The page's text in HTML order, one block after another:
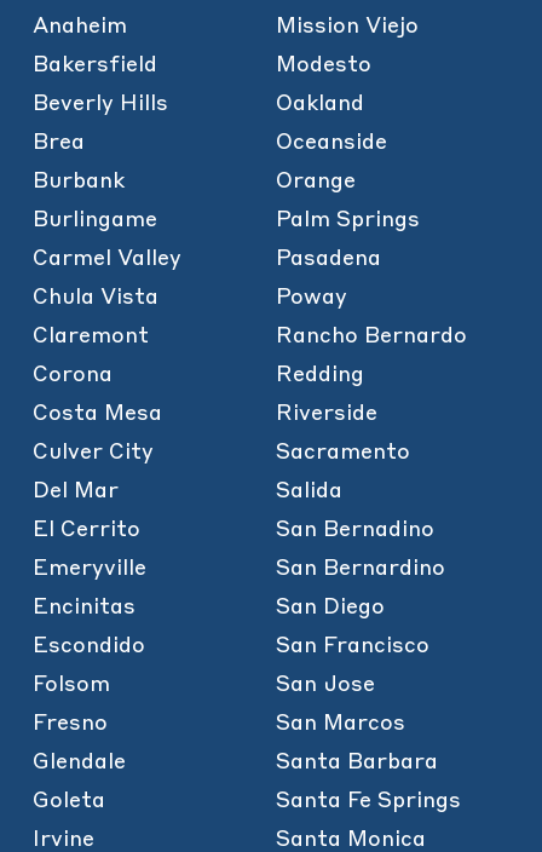
Anaheim
Bakersfield
Beverly Hills
Brea
Burbank
Burlingame
Carmel Valley
Chula Vista
Claremont
Corona
Costa Mesa
Culver City
Del Mar
El Cerrito
Emeryville
Encinitas
Escondido
Folsom
Fresno
Glendale
Goleta
Irvine
Mission Viejo
Modesto
Oakland
Oceanside
Orange
Palm Springs
Pasadena
Poway
Rancho Bernardo
Redding
Riverside
Sacramento
Salida
San Bernadino
San Bernardino
San Diego
San Francisco
San Jose
San Marcos
Santa Barbara
Santa Fe Springs
Santa Monica